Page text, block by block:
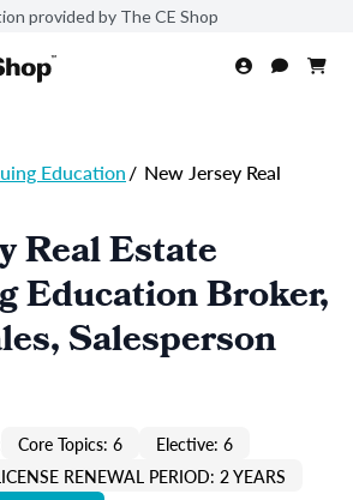
provided by The CE Shop
Education/ New Jersey Real
Real Estate
Education Broker,
Salesperson
Core Topics: 6
Elective: 6
RENEWAL PERIOD: 2 YEARS